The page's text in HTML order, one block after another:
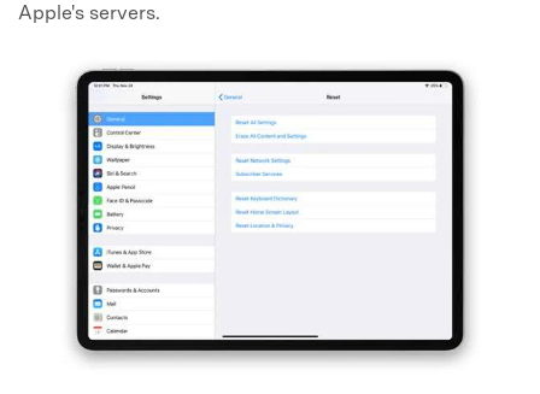
Apple's servers.